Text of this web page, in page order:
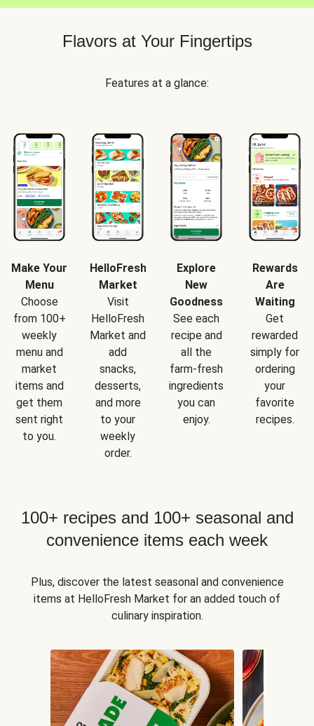
Flavors at Your Fingertips
Features at a glance:
Make Your
Menu
Choose
from 100+
weekly
menu and
market
items and
get them
sent right
to you.
HelloFresh
Market
Visit
HelloFresh
Market and
add
snacks,
desserts,
and more
to your
weekly
order.
Explore
New
Goodness
See each
recipe and
all the
farm-fresh
ingredients
you can
enjoy.
Rewards
Are
Waiting
Get
rewarded
simply for
ordering
your
favorite
recipes.
100+ recipes and 100+ seasonal and
convenience items each week
Plus, discover the latest seasonal and convenience
items at HelloFresh Market for an added touch of
culinary inspiration.